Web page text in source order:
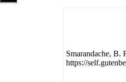
Smarandache, B.
https://